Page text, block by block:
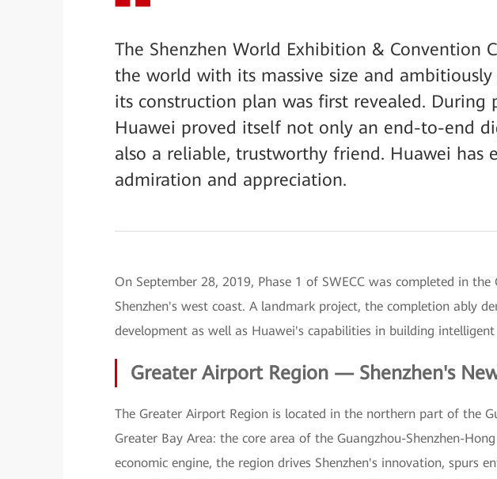
The Shenzhen World Exhibition & Convention
the world with its massive size and
its construction plan was first revealed.
Huawei proved itself not only an end-to-end
also a reliable, trustworthy friend. Huawei has
admiration and appreciation.
On September 28, 2019, Phase 1 of SWECC was completed in the
Shenzhen's west coast. A landmark project, the completion ably
development as well as Huawei's capabilities in building intelligent
Greater Airport Region — Shenzhen's
The Greater Airport Region is located in the northern part of the
Greater Bay Area: the core area of the Guangzhou-Shenzhen-
economic engine, the region drives Shenzhen's innovation, spurs